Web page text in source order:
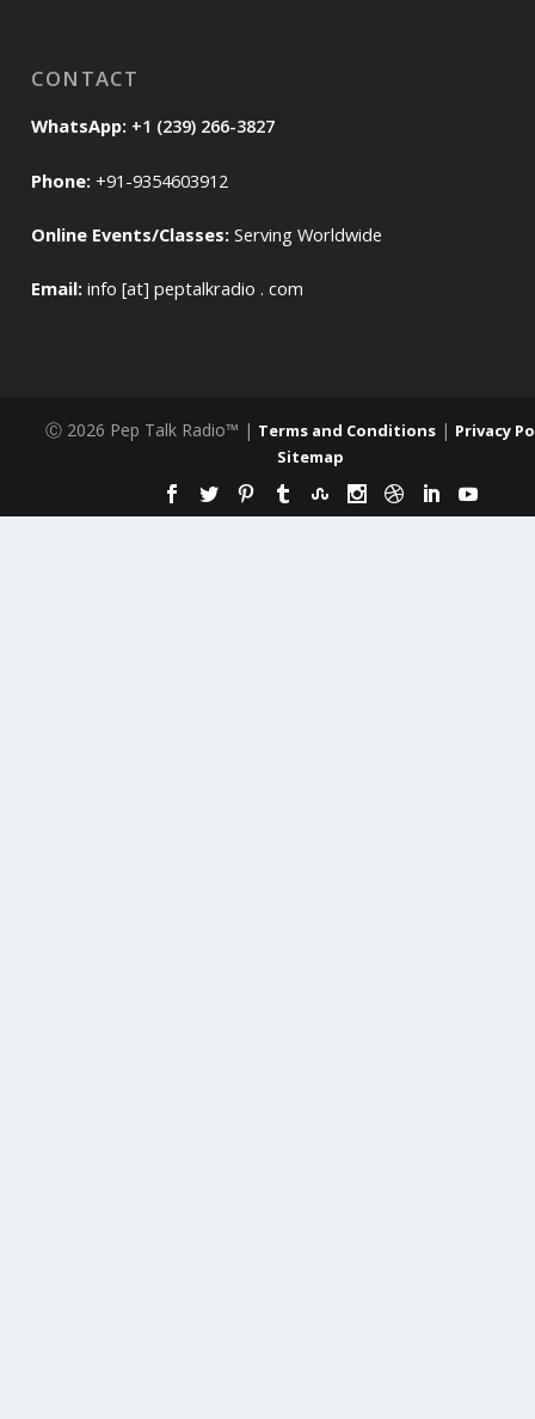
CONTACT
WhatsApp: +1 (239) 266-3827
Phone: +91-9354603912
Online Events/Classes: Serving Worldwide
Email: info [at] peptalkradio . com
Ⓒ 2026 Pep Talk Radio™ | Terms and Conditions | Privacy
Sitemap